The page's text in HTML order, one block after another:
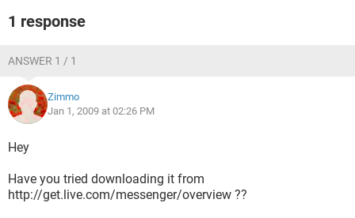
1 response
ANSWER 1 / 1
Zimmo
Jan 1, 2009 at 02:26 PM
Hey
Have you tried downloading it from
http://get.live.com/messenger/overview ??